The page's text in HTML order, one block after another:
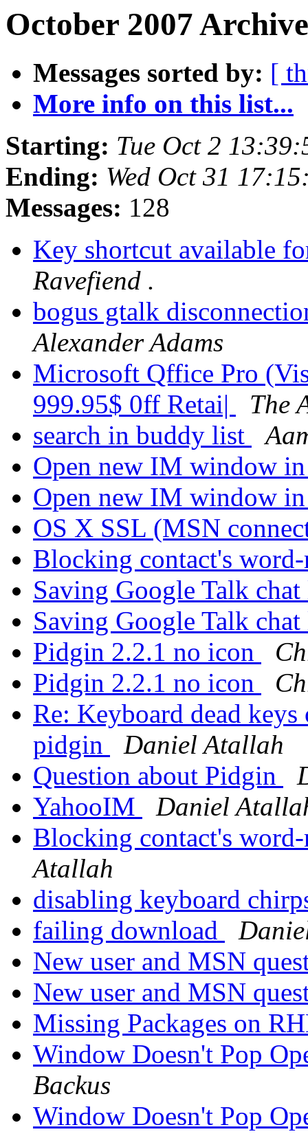
October 2007
Messages sorted by: [
More info on this list...
Starting: Tue Oct 2
Ending: Wed Oct 31
Messages: 128
Key shortcut available
Ravefiend .
bogus gtalk
Alexander Adams
Microsoft Qffice Pro
999.95$ 0ff Retai|
The
search in buddy list
Open new IM window
Open new IM window
OS X SSL (MSN
Blocking contact's
Saving Google Talk
Saving Google Talk
Pidgin 2.2.1 no icon
Pidgin 2.2.1 no icon
Re: Keyboard dead
pidgin
Daniel Atallah
Question about Pidgin
YahooIM
Daniel
Blocking contact's
Atallah
disabling keyboard
failing download
New user and MSN
New user and MSN
Missing Packages on
Window Doesn't Pop
Backus
Window Doesn't Pop